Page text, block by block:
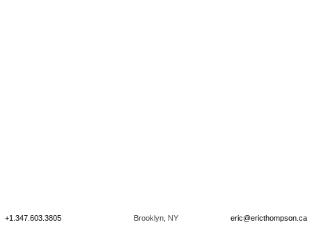
+1.347.603.3805 Brooklyn, NY eric@ericthompson.ca